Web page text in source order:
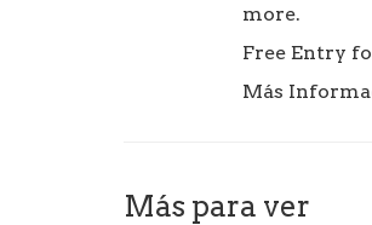
more.
Free Entry
Más
Más para ver